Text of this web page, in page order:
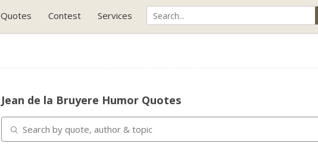
Quotes Contest Services
Jean de la Bruyere Humor Quotes